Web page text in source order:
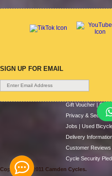
SIGN UP FOR EMAIL
Gift Voucher |
Privacy & Security
Jobs | Used
Delivery
Customer Reviews
Cycle Security
Copyright © 2011 Camden Cycles.